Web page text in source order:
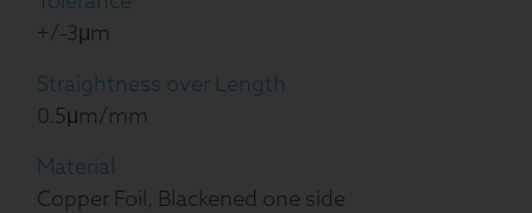
+/-3μm
Straightness over Length
0.5μm/mm
Material
Copper Foil, Blackened one side